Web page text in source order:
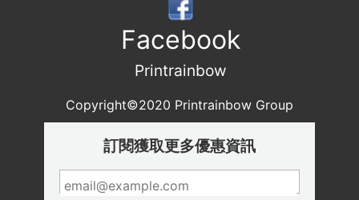
Facebook
Printrainbow
Copyright©2020 Printrainbow Group
訂閱獲取更多優惠資訊